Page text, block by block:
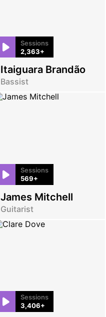
Sessions
2,363+
Itaiguara Brandão
Bassist
Sessions
569+
James Mitchell
Guitarist
Sessions
3,406+